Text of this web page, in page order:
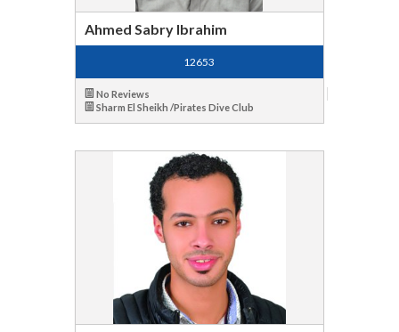
Ahmed Sabry Ibrahim
12653
No Reviews
Sharm El Sheikh /Pirates Dive Club